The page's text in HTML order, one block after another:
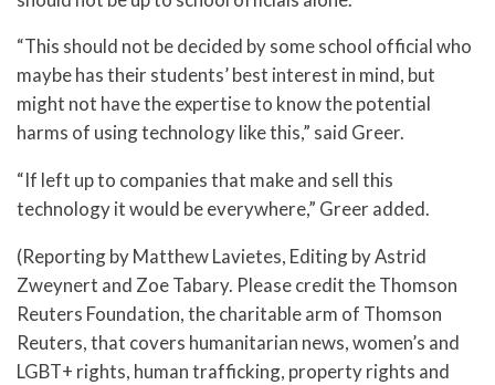
“This should not be decided by some school official who
maybe has their students’ best interest in mind, but
might not have the expertise to know the potential
harms of using technology like this,” said Greer.
“If left up to companies that make and sell this
technology it would be everywhere,” Greer added.
(Reporting by Matthew Lavietes, Editing by Astrid
Zweynert and Zoe Tabary. Please credit the Thomson
Reuters Foundation, the charitable arm of Thomson
Reuters, that covers humanitarian news, women’s and
LGBT+ rights, human trafficking, property rights and